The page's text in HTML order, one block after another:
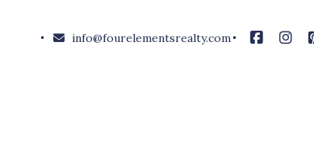
info@fourelementsrealty.com